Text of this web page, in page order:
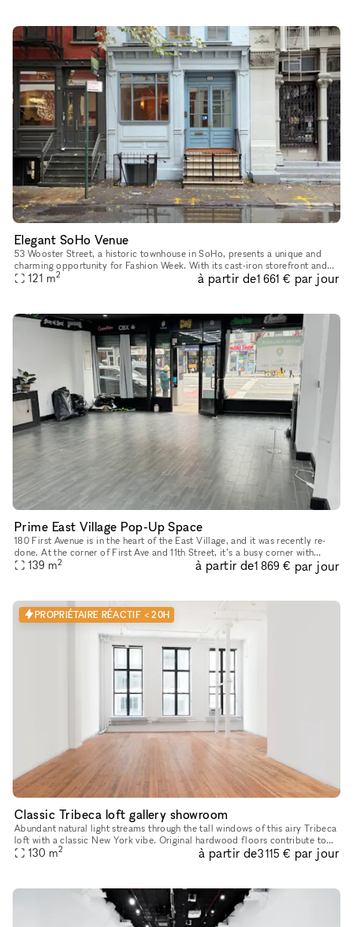
Elegant SoHo Venue
53 Wooster Street, a historic townhouse in SoHo, presents a unique and
charming opportunity for Fashion Week. With its cast-iron storefront and
gated marble stoop, this venue is ideal for creating a
121 m2 à partir de1 661 € par jour
Prime East Village Pop-Up Space
180 First Avenue is in the heart of the East Village, and it was recently re-
done. At the corner of First Ave and 11th Street, it’s a busy corner with
heavy foot traffic. The space would be great for
139 m2 à partir de1 869 € par jour
PROPRIÉTAIRE RÉACTIF < 20H
Classic Tribeca loft gallery showroom
Abundant natural light streams through the tall windows of this airy Tribeca
loft with a classic New York vibe. Original hardwood floors contribute to
the warm unique character of this space. Perfe
130 m2 à partir de3 115 € par jour